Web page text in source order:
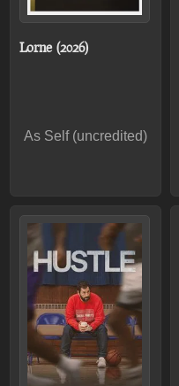
Lorne (2026)
As Self (uncredited)